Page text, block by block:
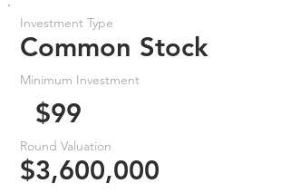
Investment Type
Common Stock
Minimum Investment
$99
Round Valuation
$3,600,000